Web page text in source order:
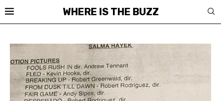
WHERE IS THE BUZZ